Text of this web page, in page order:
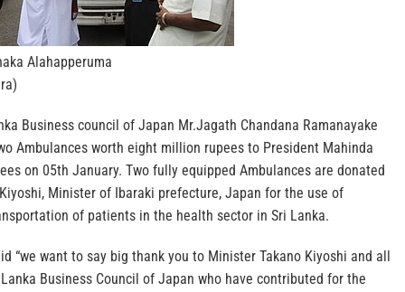
Alahapperuma
Business council of Japan Mr.Jagath Chandana Ramanayake
Ambulances worth eight million rupees to President Mahinda
on 05th January. Two fully equipped Ambulances are donated
Minister of Ibaraki prefecture, Japan for the use of
of patients in the health sector in Sri Lanka.
“we want to say big thank you to Minister Takano Kiyoshi and all
Business Council of Japan who have contributed for the